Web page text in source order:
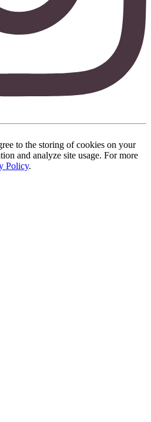
to the storing of cookies on your
and analyze site usage. For more
Policy.